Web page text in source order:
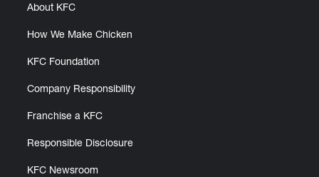
About KFC
How We Make Chicken
KFC Foundation
Company Responsibility
Franchise a KFC
Responsible Disclosure
KFC Newsroom